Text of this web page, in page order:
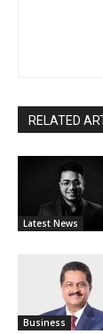
RELATED
Latest News
Business